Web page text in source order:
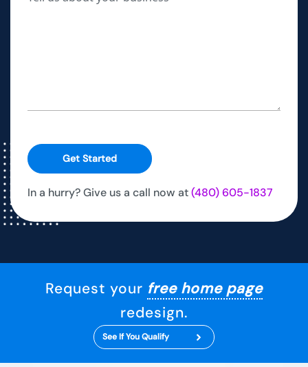
Get Started
In a hurry? Give us a call now at(480) 605-1837
Request your free home page
redesign.
See If You Qualify